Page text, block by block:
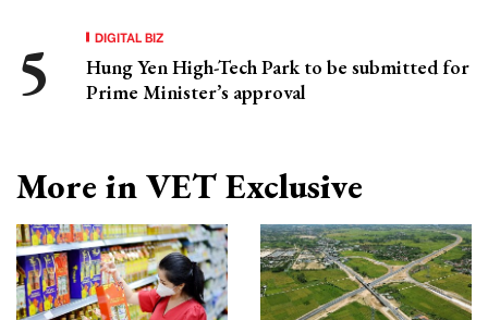
DIGITAL BIZ
Hung Yen High-Tech Park to be submitted for
Prime Minister’s approval
More in VET Exclusive